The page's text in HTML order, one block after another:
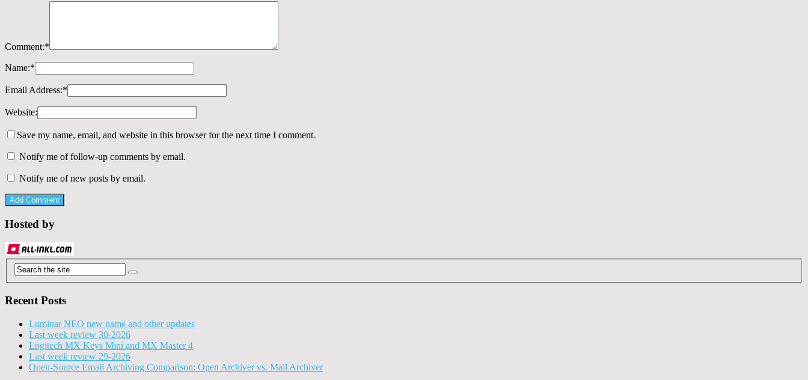
Comment:*
Name:*
Email Address:*
Website:
Save my name, email, and website in this browser for the next time I comment.
Notify me of follow-up comments by email.
Notify me of new posts by email.
Hosted by
Recent Posts
Luminar NEO new name and other updates
Last week review 30-2026
Logitech MX Keys Mini and MX Master 4
Last week review 29-2026
Open-Source Email Archiving Comparison: Open Archiver vs. Mail Archiver